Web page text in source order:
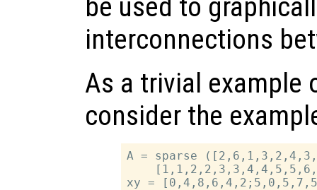
be used to
interconnections
As a trivial example
consider the
A = sparse
xy =